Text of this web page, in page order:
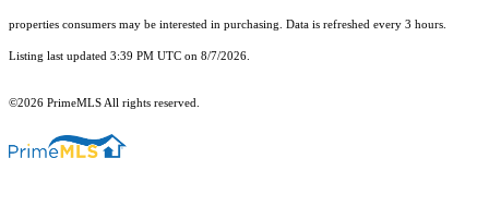
properties consumers may be interested in purchasing. Data is refreshed every 3 hours.
Listing last updated 3:39 PM UTC on 8/7/2026.
©2026 PrimeMLS All rights reserved.